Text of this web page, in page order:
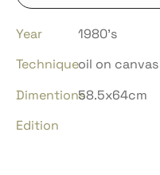
Year
1980’s
Techniqueoil on canvas
Dimentions58.5x64cm
Edition